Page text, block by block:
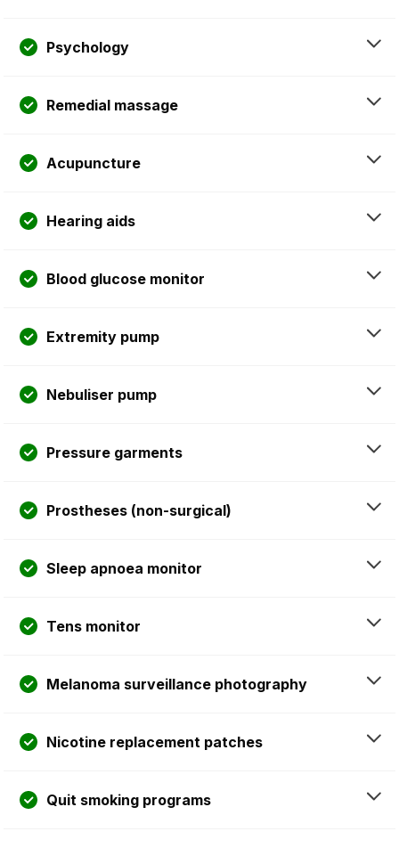
Psychology
Remedial massage
Acupuncture
Hearing aids
Blood glucose monitor
Extremity pump
Nebuliser pump
Pressure garments
Prostheses (non-surgical)
Sleep apnoea monitor
Tens monitor
Melanoma surveillance photography
Nicotine replacement patches
Quit smoking programs